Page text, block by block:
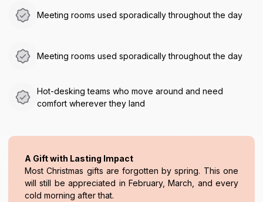
Meeting rooms used sporadically throughout the day
Meeting rooms used sporadically throughout the day
Hot-desking teams who move around and need
comfort wherever they land
A Gift with Lasting Impact
Most Christmas gifts are forgotten by spring. This one
will still be appreciated in February, March, and every
cold morning after that.